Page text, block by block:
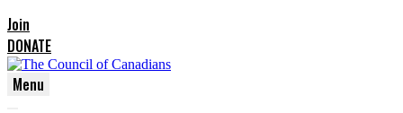
Join
DONATE
Menu